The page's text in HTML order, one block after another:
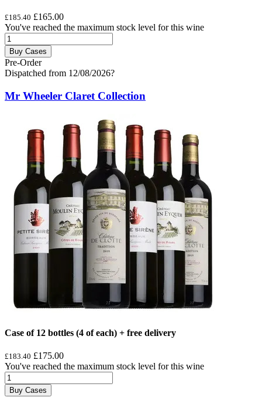
£185.40 £165.00
You've reached the maximum stock level for this wine
Buy Cases
Pre-Order
Dispatched from 12/08/2026?
Mr Wheeler Claret Collection
Case of 12 bottles (4 of each) + free delivery
£183.40 £175.00
You've reached the maximum stock level for this wine
Buy Cases